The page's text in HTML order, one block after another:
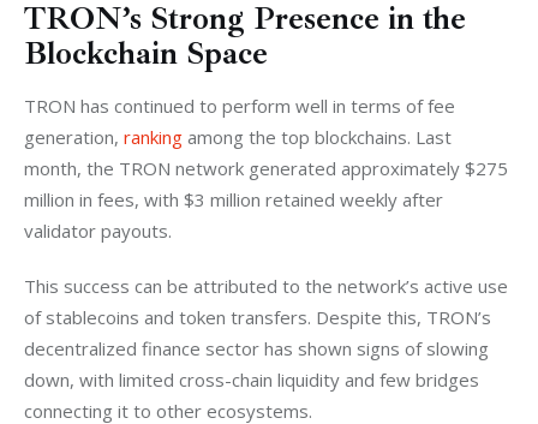
TRON’s Strong Presence in the
Blockchain Space
TRON has continued to perform well in terms of fee
generation, ranking among the top blockchains. Last
month, the TRON network generated approximately $275
million in fees, with $3 million retained weekly after
validator payouts.
This success can be attributed to the network’s active use
of stablecoins and token transfers. Despite this, TRON’s
decentralized finance sector has shown signs of slowing
down, with limited cross-chain liquidity and few bridges
connecting it to other ecosystems.